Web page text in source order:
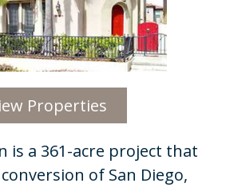
Properties
is a 361-acre project that
of San Diego,